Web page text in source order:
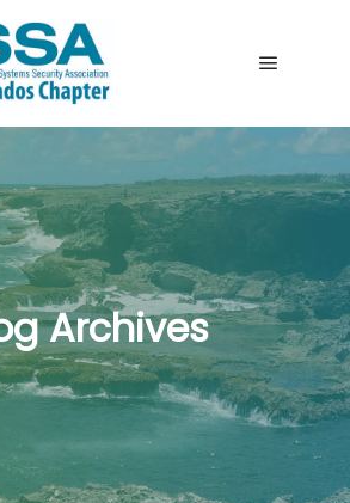
Archives